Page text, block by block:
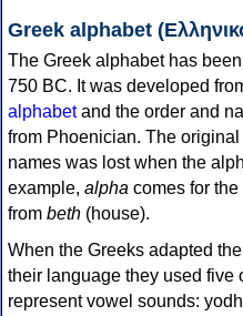
Greek alphabet
The Greek alphabet has
750 BC. It was developed
alphabetand the order and
from Phoenician. The
names was lost when the
example, alpha comes for
from beth (house).
When the Greeks adapted
their language they used five
represent vowel sounds: yodh (𐤉) [j] became Ι (iota), waw